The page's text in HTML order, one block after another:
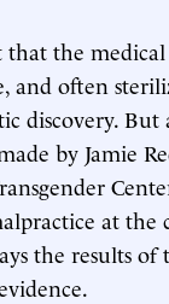
the
and often
discovery. But
by Jamie
at the
the results of